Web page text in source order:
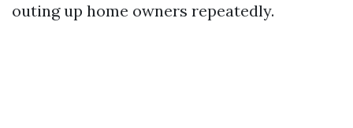
outing up home owners repeatedly.